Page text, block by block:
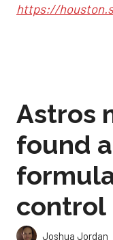
https://
Astros
found
control
Joshua Jordan